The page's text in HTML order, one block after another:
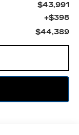
$43,991
+$398
$44,389